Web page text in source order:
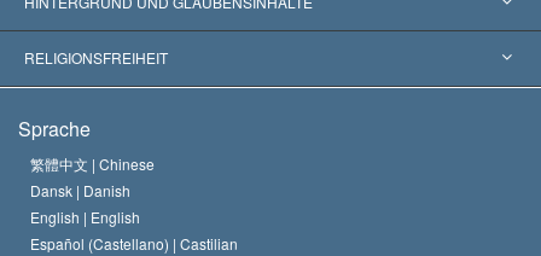
Wegweisende Entscheidungen
Die weltweit führenden Experten
L. Ron Hubbard
Das Glaubensbekenntnis der Scientology Kirche
Der Kodex eines Scientologen
RELIGIONSFREIHEIT
Internationale Menschenrechtsnormen
Eine öffentliche Erklärung über Religion
Sprache
繁體中文 | Chinese
Dansk | Danish
English | English
Español (Castellano) | Castilian